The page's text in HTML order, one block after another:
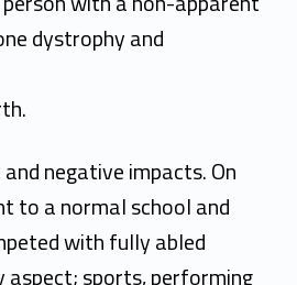
dystrophy and
negative impacts. On
to a normal school and
with fully abled
aspect; sports, performing